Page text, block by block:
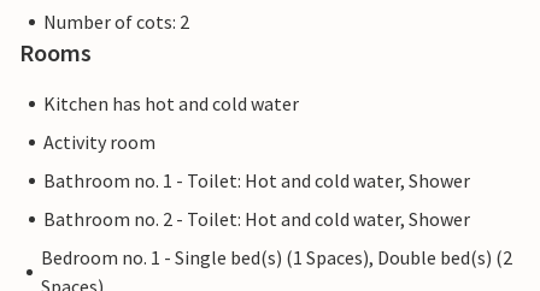
Number of cots: 2
Rooms
Kitchen has hot and cold water
Activity room
Bathroom no. 1 - Toilet: Hot and cold water, Shower
Bathroom no. 2 - Toilet: Hot and cold water, Shower
Bedroom no. 1 - Single bed(s) (1 Spaces), Double bed(s) (2